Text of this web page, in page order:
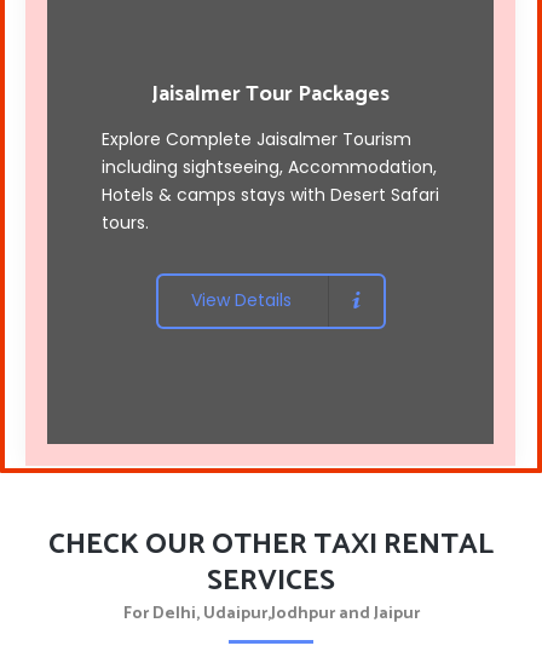
Jaisalmer Tour Packages
Explore Complete Jaisalmer Tourism
including sightseeing, Accommodation,
Hotels & camps stays with Desert Safari
tours.
View Details
CHECK OUR OTHER TAXI RENTAL
SERVICES
For Delhi, Udaipur,Jodhpur and Jaipur